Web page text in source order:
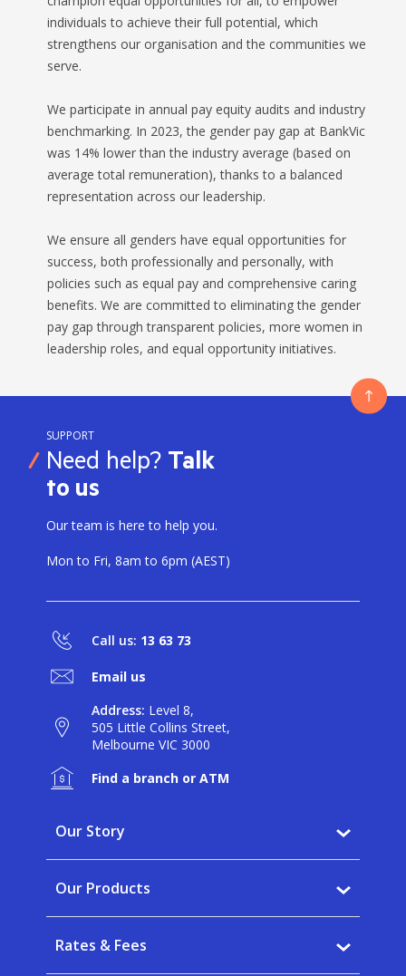
individuals to achieve their full potential, which
strengthens our organisation and the communities we
serve.
We participate in annual pay equity audits and industry
benchmarking. In 2023, the gender pay gap at BankVic
was 14% lower than the industry average (based on
average total remuneration), thanks to a balanced
representation across our leadership.
We ensure all genders have equal opportunities for
success, both professionally and personally, with
policies such as equal pay and comprehensive caring
benefits. We are committed to eliminating the gender
pay gap through transparent policies, more women in
leadership roles, and equal opportunity initiatives.
SUPPORT
Need help? Talk
to us
Our team is here to help you.
Mon to Fri, 8am to 6pm (AEST)
Call us: 13 63 73
Email us
Address: Level 8,
505 Little Collins Street,
Melbourne VIC 3000
Find a branch or ATM
Our Story
Careers
Our Products
Rates & Fees